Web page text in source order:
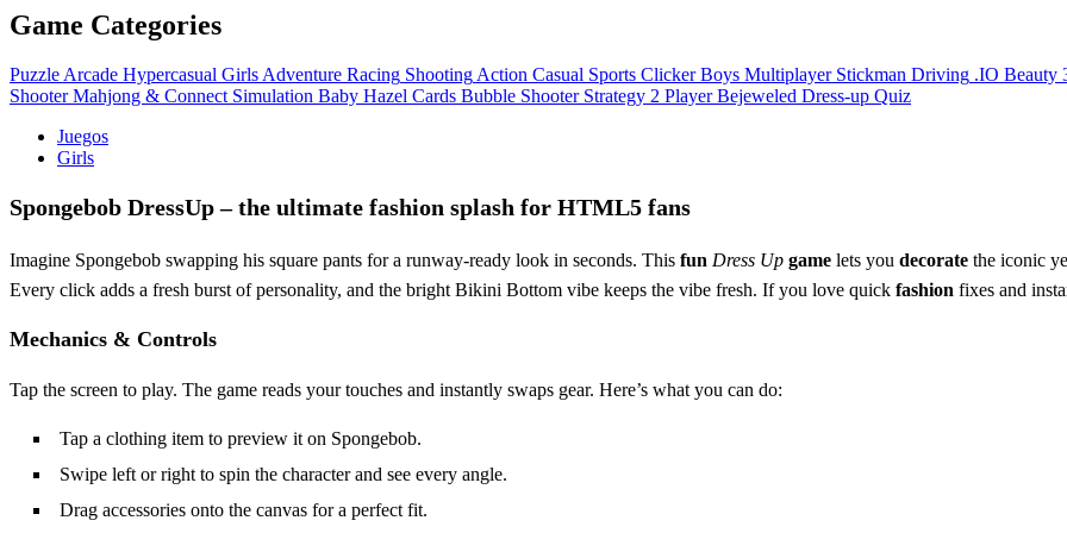
Game Categories
PuzzleArcade Hypercasual GirlsAdventure Racing ShootingAction Casual Sports Clicker Boys Multiplayer Stickman Driving .IO Beauty
Shooter Mahjong & Connect Simulation Baby Hazel Cards Bubble Shooter Strategy 2 Player Bejeweled Dress-up Quiz
Juegos
Girls
Spongebob DressUp – the ultimate fashion splash for HTML5 fans
Imagine Spongebob swapping his square pants for a runway‑ready look in seconds. This fun Dress Up game lets you decorate the iconic
Every click adds a fresh burst of personality, and the bright Bikini Bottom vibe keeps the vibe fresh. If you love quick fashion fixes and
Mechanics & Controls
Tap the screen to play. The game reads your touches and instantly swaps gear. Here’s what you can do:
Tap a clothing item to preview it on Spongebob.
Swipe left or right to spin the character and see every angle.
Drag accessories onto the canvas for a perfect fit.